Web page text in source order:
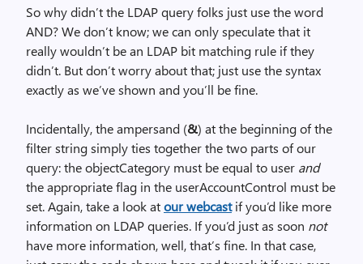
So why didn’t the LDAP query folks just use the word
AND? We don’t know; we can only speculate that it
really wouldn’t be an LDAP bit matching rule if they
didn’t. But don’t worry about that; just use the syntax
exactly as we’ve shown and you’ll be fine.
Incidentally, the ampersand (&) at the beginning of the
filter string simply ties together the two parts of our
query: the objectCategory must be equal to user and
the appropriate flag in the userAccountControl must be
set. Again, take a look atour webcastif you’d like more
information on LDAP queries. If you’d just as soon not
have more information, well, that’s fine. In that case,